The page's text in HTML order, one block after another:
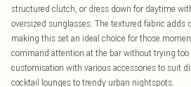
structured clutch, or dress down for daytime
oversized sunglasses. The textured fabric adds
making this set an ideal choice for those
command attention at the bar without trying
customisation with various accessories to suit
cocktail lounges to trendy urban nightspots.